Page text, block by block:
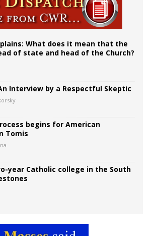
What does it mean that the
of state and head of the Church?
Interview by a Respectful Skeptic
begins for American
Tomis
year Catholic college in the South